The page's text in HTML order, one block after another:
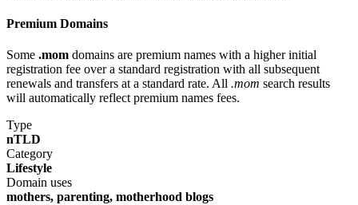
Premium Domains
Some .mom domains are premium names with a higher initial
registration fee over a standard registration with all subsequent
renewals and transfers at a standard rate. All .mom search results
will automatically reflect premium names fees.
Type
nTLD
Category
Lifestyle
Domain uses
mothers, parenting, motherhood blogs